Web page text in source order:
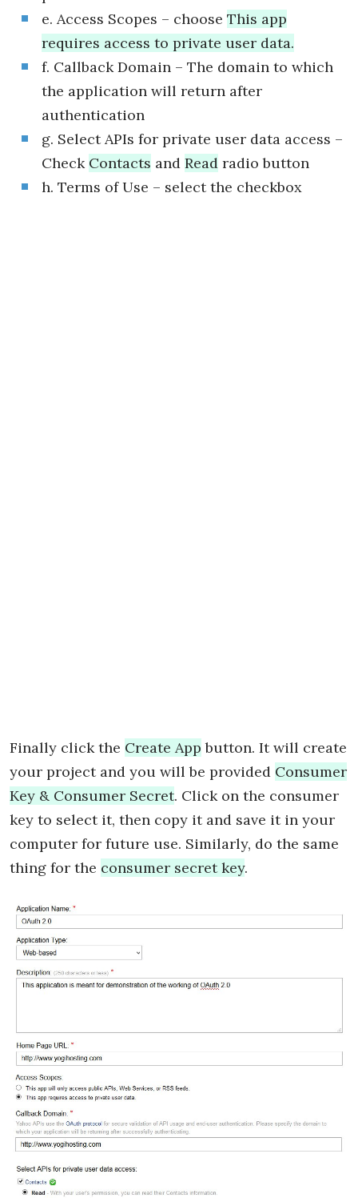
e. Access Scopes – choose This app
requires access to private user data.
f. Callback Domain – The domain to which
the application will return after
authentication
g. Select APIs for private user data access –
Check Contacts and Read radio button
h. Terms of Use – select the checkbox
Finally click the Create App button. It will create
your project and you will be provided Consumer
Key & Consumer Secret. Click on the consumer
key to select it, then copy it and save it in your
computer for future use. Similarly, do the same
thing for the consumer secret key.